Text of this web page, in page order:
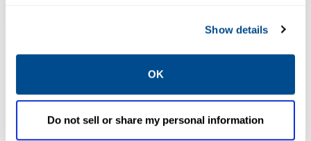
Show details
OK
Do not sell or share my personal information
DRAWINGS &